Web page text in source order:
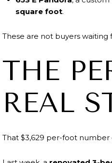
square foot.
These are not buyers
THE
REAL
That $3,629 per-foot